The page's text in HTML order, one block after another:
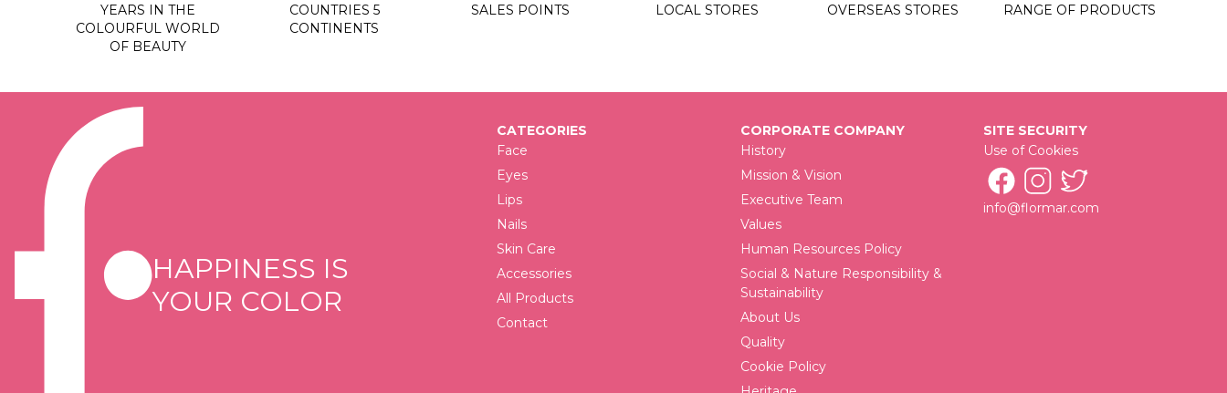
YEARS IN THE
COLOURFUL WORLD
OF BEAUTY
COUNTRIES 5
CONTINENTS
SALES POINTS LOCAL STORES OVERSEAS STORES RANGE OF PRODUCTS
HAPPINESS IS
YOUR COLOR
CATEGORIES
Face
Eyes
Lips
Nails
Skin Care
Accessories
All Products
Contact
CORPORATE COMPANY
History
Mission & Vision
Executive Team
Values
Human Resources Policy
Social & Nature Responsibility &
Sustainability
About Us
Quality
Cookie Policy
SITE SECURITY
Use of Cookies
info@flormar.com